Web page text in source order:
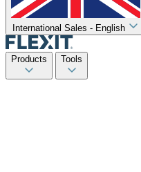
International Sales - English
Products Tools